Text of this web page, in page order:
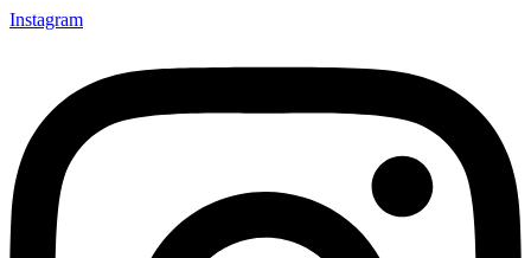
Instagram